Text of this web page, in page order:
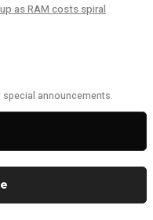
as RAM costs spiral
announcements.